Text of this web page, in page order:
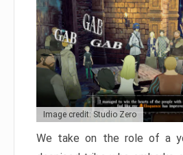
Image credit: Studio Zero
We take on the role of a